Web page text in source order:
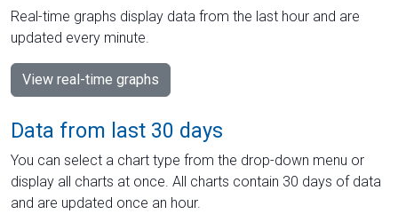
Real-time graphs display data from the last hour and are
updated every minute.
View real-time graphs
Data from last 30 days
You can select a chart type from the drop-down menu or
display all charts at once. All charts contain 30 days of data
and are updated once an hour.